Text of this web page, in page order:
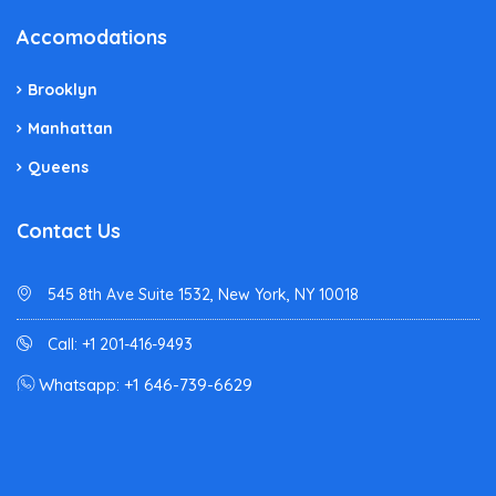
Accomodations
Brooklyn
Manhattan
Queens
Contact Us
545 8th Ave Suite 1532, New York, NY 10018
Call: +1 201-416-9493
Whatsapp: +1 646-739-6629